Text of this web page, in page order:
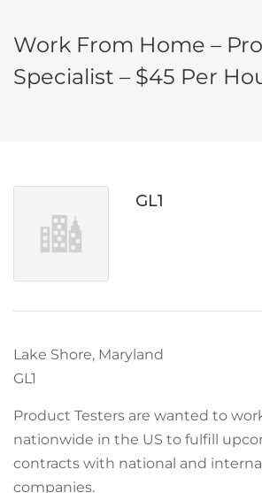
Work From Home –
Specialist – $45 Per
GL1
Lake Shore, Maryland
GL1
Product Testers are wanted to
nationwide in the US to fulfill
contracts with national and
companies.